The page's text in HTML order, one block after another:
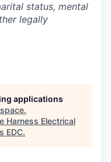
status, mental
legally
applications
.
Harness Electrical
EDC.